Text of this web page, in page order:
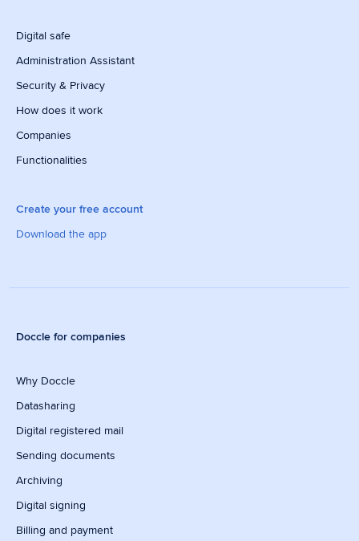
Digital safe
Administration Assistant
Security & Privacy
How does it work
Companies
Functionalities
Create your free account
Download the app
Doccle for companies
Why Doccle
Datasharing
Digital registered mail
Sending documents
Archiving
Digital signing
Billing and payment